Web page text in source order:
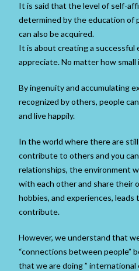
It is said that the level of self-
determined by the education of
can also be acquired.
It is about creating a
appreciate. No matter how small
By ingenuity and accumulating
recognized by others, people
and live happily.
In the world where there are
contribute to others and you
relationships, the environment
with each other and share their
hobbies, and experiences,
contribute.
However, we understand that
“connections between people”
that we are doing ” international